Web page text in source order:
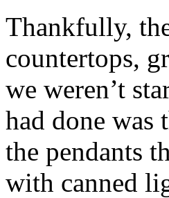
Thankfully,
countertops,
we weren’t
had done was
the pendants
with canned